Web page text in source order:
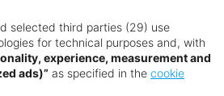
selected third parties (29) use
for technical purposes and, with
experience, measurement and
ads)” as specified in the cookie